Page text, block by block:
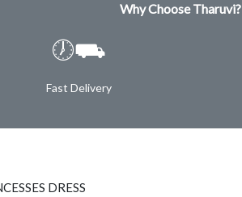
Why Choose Tharuvi?
🕖⛟
Fast Delivery
DRESS